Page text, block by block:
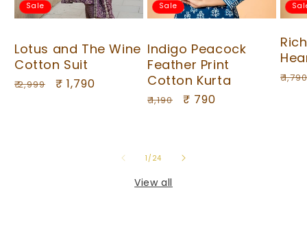
Sale
Lotus and The Wine
Cotton Suit
Regular
₹ 2,999
Sale
₹ 1,790
Sale
Indigo Peacock
Feather Print
Cotton Kurta
Regular
₹ 1,190
Sale
₹ 790
₹ 1,790
1 / of
24
View all